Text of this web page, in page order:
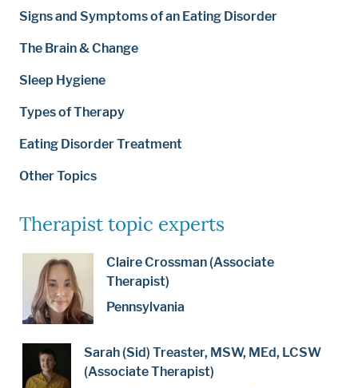
Signs and Symptoms of an Eating Disorder
The Brain & Change
Sleep Hygiene
Types of Therapy
Eating Disorder Treatment
Other Topics
Therapist topic experts
Claire Crossman (Associate
Therapist)
Pennsylvania
Sarah (Sid) Treaster, MSW, MEd, LCSW
(Associate Therapist)